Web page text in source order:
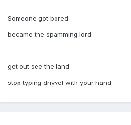
Someone got bored
became the spamming lord
get out see the land
stop typing drivvel with your hand